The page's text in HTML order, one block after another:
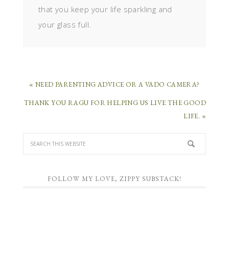
that you keep your life sparkling and
your glass full.
« NEED PARENTING ADVICE OR A VADO CAMERA?
THANK YOU RAGU FOR HELPING US LIVE THE GOOD
LIFE. »
FOLLOW MY LOVE, ZIPPY SUBSTACK!